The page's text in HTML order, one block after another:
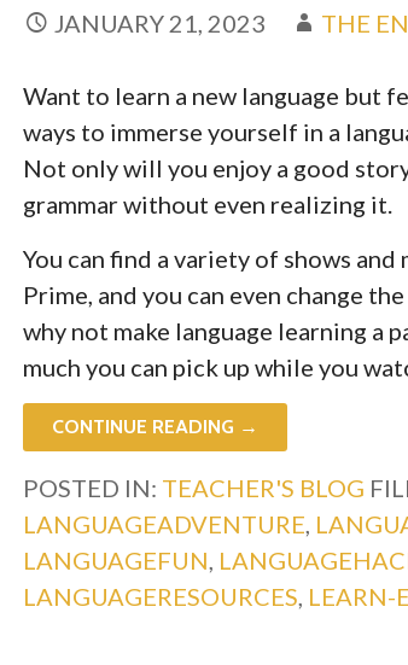
JANUARY 21, 2023 THE
Want to learn a new language but
ways to immerse yourself in a
Not only will you enjoy a good
grammar without even realizing it.
You can find a variety of shows
Prime, and you can even change
why not make language learning a
much you can pick up while you
CONTINUE READING →
POSTED IN: TEACHER'S BLOG
LANGUAGEADVENTURE,
LANGUAGEFUN,
LANGUAGERESOURCES, LEARN-